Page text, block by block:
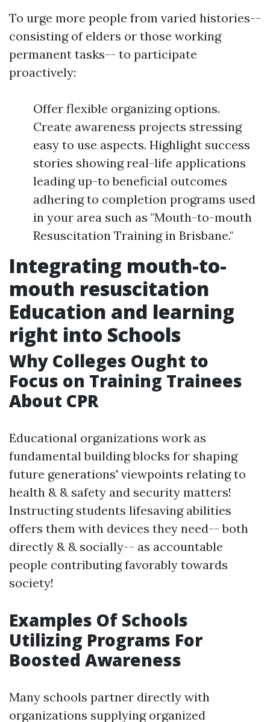
To urge more people from varied histories--
consisting of elders or those working
permanent tasks-- to participate
proactively:
Offer flexible organizing options.
Create awareness projects stressing
easy to use aspects. Highlight success
stories showing real-life applications
leading up-to beneficial outcomes
adhering to completion programs used
in your area such as "Mouth-to-mouth
Resuscitation Training in Brisbane."
Integrating mouth-to-
mouth resuscitation
Education and learning
right into Schools
Why Colleges Ought to
Focus on Training Trainees
About CPR
Educational organizations work as
fundamental building blocks for shaping
future generations' viewpoints relating to
health & & safety and security matters!
Instructing students lifesaving abilities
offers them with devices they need-- both
directly & & socially-- as accountable
people contributing favorably towards
society!
Examples Of Schools
Utilizing Programs For
Boosted Awareness
Many schools partner directly with
organizations supplying organized